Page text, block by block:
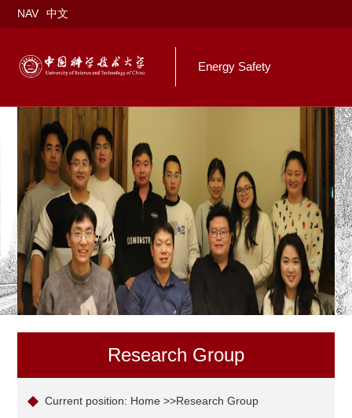
NAV 中文
Energy Safety
Research Group
Current position: Home >>Research Group